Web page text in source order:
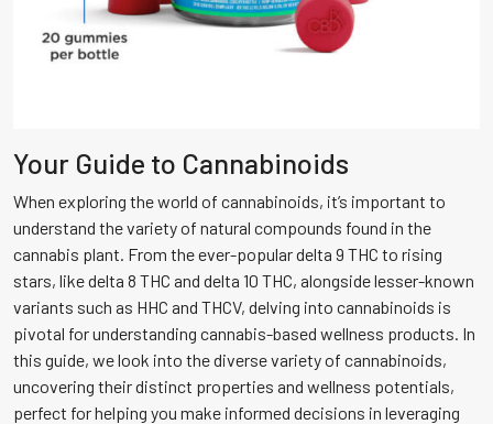
Your Guide to Cannabinoids
When exploring the world of cannabinoids, it’s important to
understand the variety of natural compounds found in the
cannabis plant. From the ever-popular delta 9 THC to rising
stars, like delta 8 THC and delta 10 THC, alongside lesser-known
variants such as HHC and THCV, delving into cannabinoids is
pivotal for understanding cannabis-based wellness products. In
this guide, we look into the diverse variety of cannabinoids,
uncovering their distinct properties and wellness potentials,
perfect for helping you make informed decisions in leveraging